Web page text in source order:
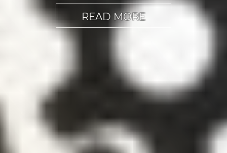
READ MORE